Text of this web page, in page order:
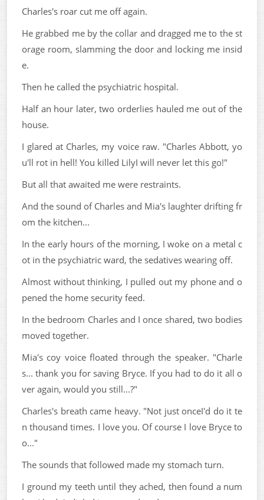
Charles's roar cut me off again.
He grabbed me by the collar and dragged me to the st
orage room, slamming the door and locking me insid
e.
Then he called the psychiatric hospital.
Half an hour later, two orderlies hauled me out of the
house.
I glared at Charles, my voice raw. "Charles Abbott, yo
u'll rot in hell! You killed LilyI will never let this go!"
But all that awaited me were restraints.
And the sound of Charles and Mia's laughter drifting fr
om the kitchen...
In the early hours of the morning, I woke on a metal c
ot in the psychiatric ward, the sedatives wearing off.
Almost without thinking, I pulled out my phone and o
pened the home security feed.
In the bedroom Charles and I once shared, two bodies
moved together.
Mia's coy voice floated through the speaker. "Charle
s... thank you for saving Bryce. If you had to do it all o
ver again, would you still...?"
Charles's breath came heavy. "Not just onceI'd do it te
n thousand times. I love you. Of course I love Bryce to
o..."
The sounds that followed made my stomach turn.
I ground my teeth until they ached, then found a num